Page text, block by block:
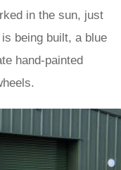
in the sun, just
being built, a blue
hand-painted